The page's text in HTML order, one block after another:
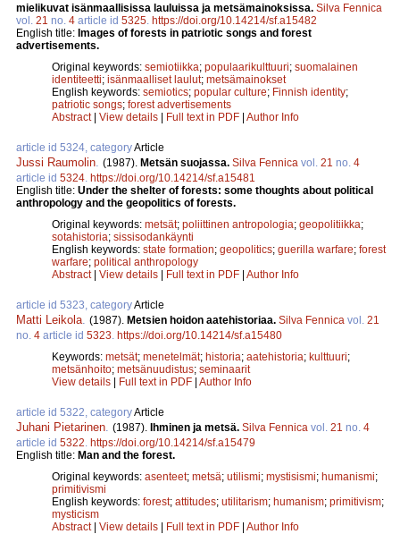
mielikuvat isänmaallisissa lauluissa ja metsämainoksissa. Silva Fennica
vol. 21 no. 4 article id 5325 https://doi.org/10.14214/sf.a15482
English title: Images of forests in patriotic songs and forest
advertisements.
Original keywords: semiotiikka; populaarikulttuuri; suomalainen
identiteetti; isänmaalliset laulut; metsämainokset
English keywords: semiotics; popular culture; Finnish identity;
patriotic songs; forest advertisements
Abstract| View details | Full text in PDF | Author Info
article id 5324, categoryArticle
Jussi Raumolin (1987). Metsän suojassa. Silva Fennica vol. 21 no. 4
article id 5324 https://doi.org/10.14214/sf.a15481
English title: Under the shelter of forests: some thoughts about political
anthropology and the geopolitics of forests.
Original keywords: metsät; poliittinen antropologia; geopolitiikka;
sotahistoria; sissisodankäynti
English keywords: state formation; geopolitics; guerilla warfare; forest
warfare; political anthropology
Abstract| View details | Full text in PDF | Author Info
article id 5323, categoryArticle
Matti Leikola (1987). Metsien hoidon aatehistoriaa. Silva Fennica vol. 21
no. 4 article id 5323 https://doi.org/10.14214/sf.a15480
Keywords: metsät; menetelmät; historia; aatehistoria; kulttuuri;
metsänhoito; metsänuudistus; seminaarit
View details | Full text in PDF | Author Info
article id 5322, categoryArticle
Juhani Pietarinen (1987). Ihminen ja metsä. Silva Fennica vol. 21 no. 4
article id 5322 https://doi.org/10.14214/sf.a15479
English title: Man and the forest.
Original keywords: asenteet; metsä; utilismi; mystisismi; humanismi;
primitivismi
English keywords: forest; attitudes; utilitarism; humanism; primitivism;
mysticism
Abstract| View details | Full text in PDF | Author Info